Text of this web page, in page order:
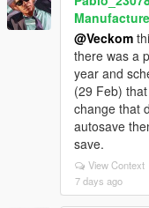
@Veckom
there was a
year and
(29 Feb)
change that
autosave
save.
View Context
7 days ago